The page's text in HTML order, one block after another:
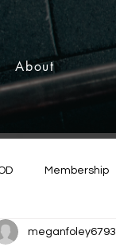
About
Membership
meganfoley6793